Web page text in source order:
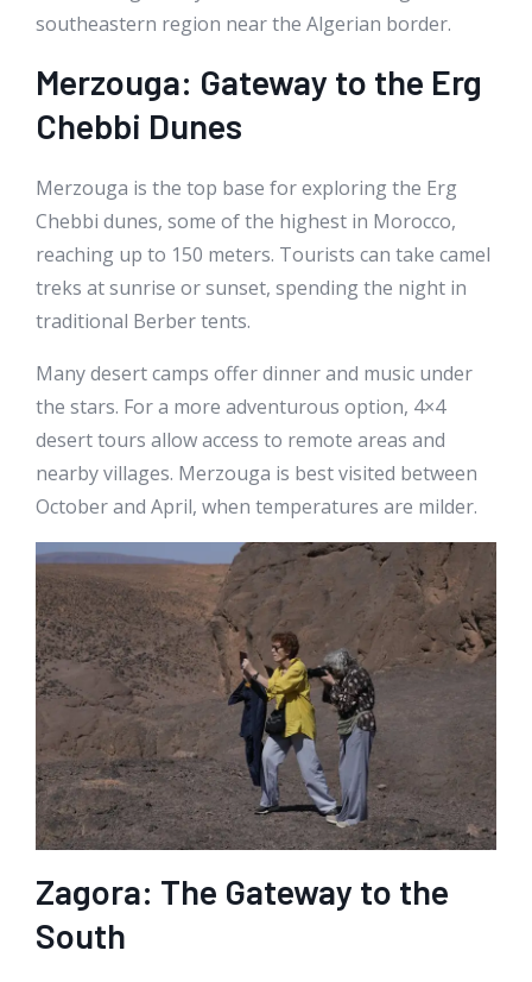
southeastern region near the Algerian border.
Merzouga: Gateway to the Erg
Chebbi Dunes
Merzouga is the top base for exploring the Erg
Chebbi dunes, some of the highest in Morocco,
reaching up to 150 meters. Tourists can take camel
treks at sunrise or sunset, spending the night in
traditional Berber tents.
Many desert camps offer dinner and music under
the stars. For a more adventurous option, 4×4
desert tours allow access to remote areas and
nearby villages. Merzouga is best visited between
October and April, when temperatures are milder.
Zagora: The Gateway to the
South